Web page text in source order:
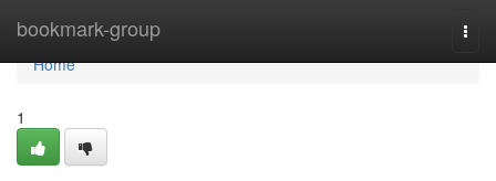
bookmark-group
Home
Home
1